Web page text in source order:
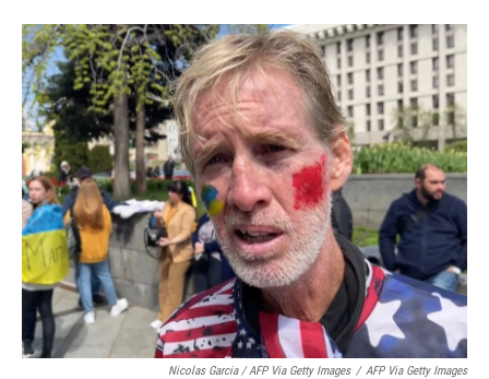
Nicolas Garcia / AFP Via Getty Images / AFP Via Getty Images